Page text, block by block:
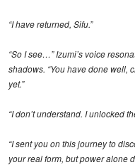
“I have returned, Sifu.”
“So I see…” Izumi’s voice
shadows. “You have done well,
yet.”
“I don’t understand. I unlocked
“I sent you on this journey to
your real form, but power alone